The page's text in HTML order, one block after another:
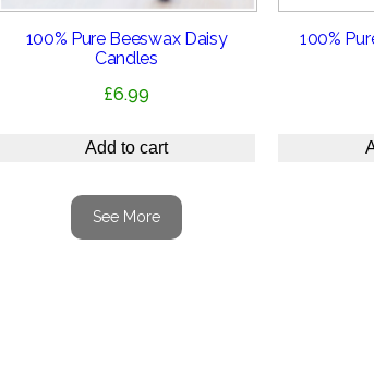
100% Pure Beeswax Daisy
Candles
£6.99
Add to cart
100%
See More